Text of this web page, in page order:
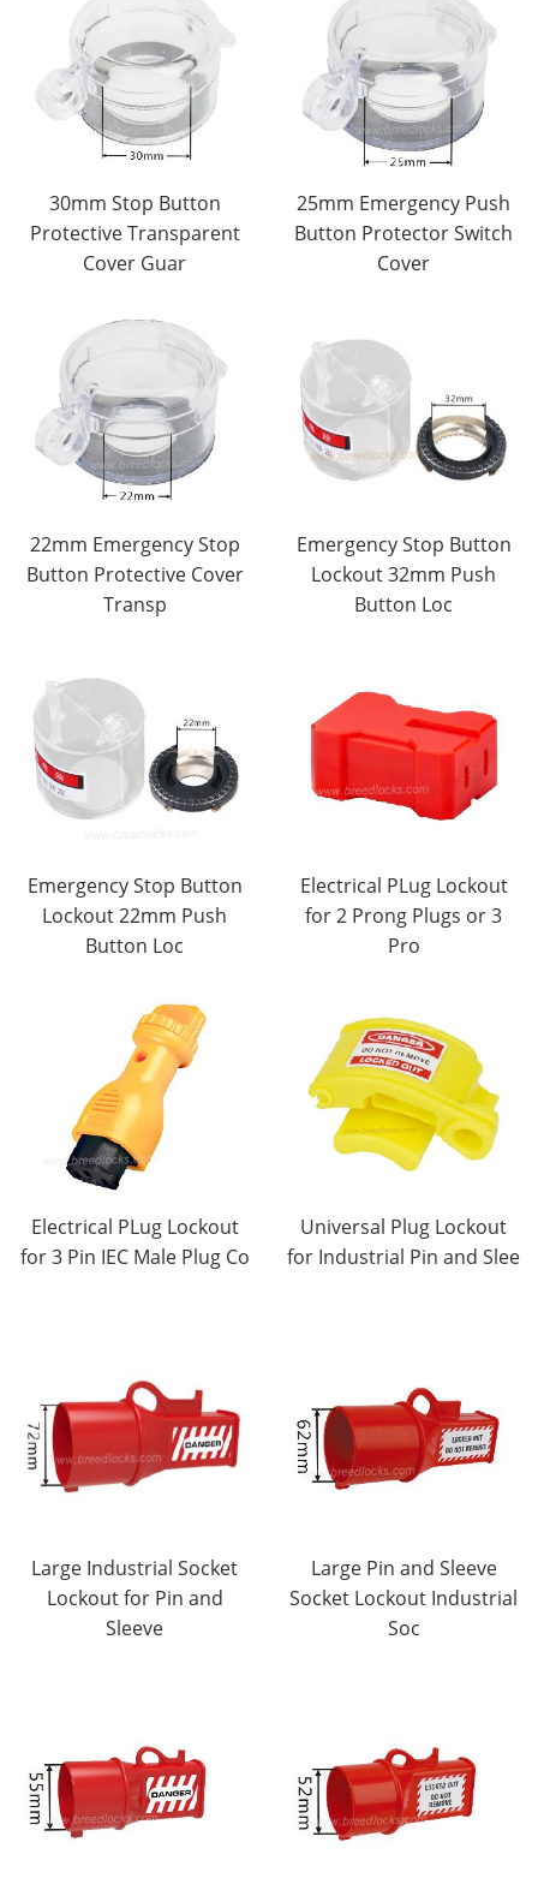
30mm Stop Button
Protective Transparent
Cover Guar
25mm Emergency Push
Button Protector Switch
Cover
22mm Emergency Stop
Button Protective Cover
Transp
Emergency Stop Button
Lockout 32mm Push
Button Loc
Emergency Stop Button
Lockout 22mm Push
Button Loc
Electrical PLug Lockout
for 2 Prong Plugs or 3
Pro
Electrical PLug Lockout
for 3 Pin IEC Male Plug Co
Universal Plug Lockout
for Industrial Pin and Slee
Large Industrial Socket
Lockout for Pin and
Sleeve
Large Pin and Sleeve
Socket Lockout Industrial
Soc